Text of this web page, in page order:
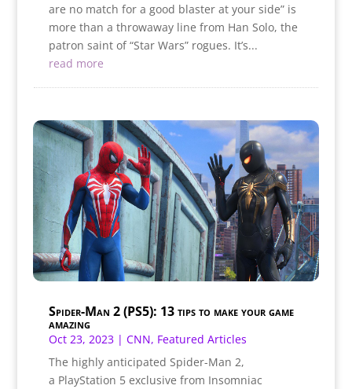
are no match for a good blaster at your side” is
more than a throwaway line from Han Solo, the
patron saint of “Star Wars” rogues. It’s...
read more
Spider-Man 2 (PS5): 13 tips to make your game
amazing
Oct 23, 2023| CNN, Featured Articles
The highly anticipated Spider-Man 2,
a PlayStation 5 exclusive from Insomniac